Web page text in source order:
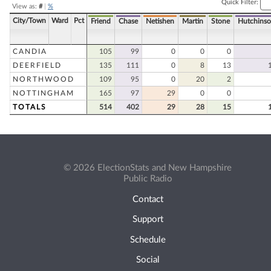
View as: #| %
Quick Filter:
City/Town Ward Pct Friend Chase Netishen Martin Stone
CANDIA 105 99 0 0
0
DEERFIELD
135 111 0 8 13
NORTHWOOD
109 95 0 20
2
NOTTINGHAM
165 97 29 0
0
TOTALS
514 402 29 28 15
© 2026 ElectionStats and New Hampshire
Public Radio
Contact
Support
Schedule
Social